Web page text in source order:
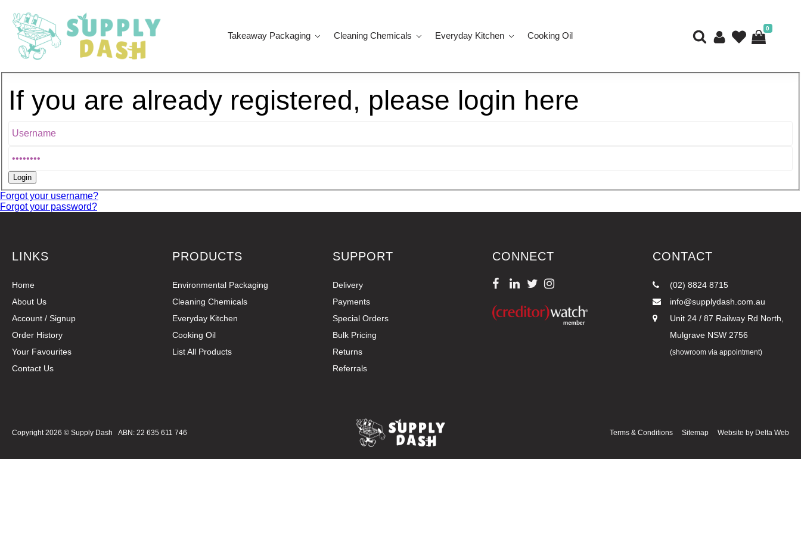
Takeaway Packaging Cleaning Chemicals Everyday Kitchen Cooking Oil
0
If you are already registered, please login here
Forgot your username?
Forgot your password?
LINKS
Home
About Us
Account / Signup
Order History
Your Favourites
Contact Us
PRODUCTS
Environmental Packaging
Cleaning Chemicals
Everyday Kitchen
Cooking Oil
List All Products
SUPPORT
Delivery
Payments
Special Orders
Bulk Pricing
Returns
Referrals
CONNECT CONTACT
(02) 8824 8715
info@supplydash.com.au
Unit 24 / 87 Railway Rd North,
Mulgrave NSW 2756
(showroom via appointment)
Copyright 2026 ©Supply Dash ABN: 22 635 611 746 Terms & Conditions SitemapWebsite by Delta Web